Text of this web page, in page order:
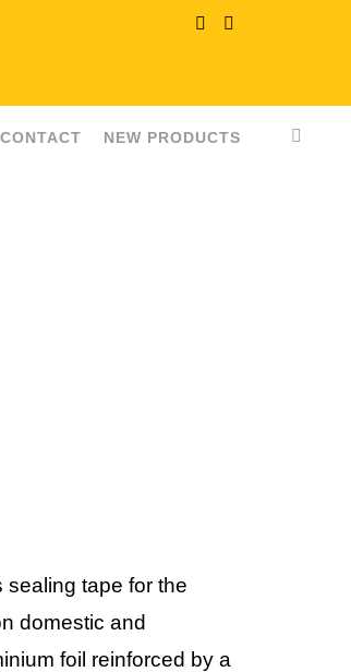
CONTACT NEW PRODUCTS
sealing tape for the
domestic and
foil reinforced by a